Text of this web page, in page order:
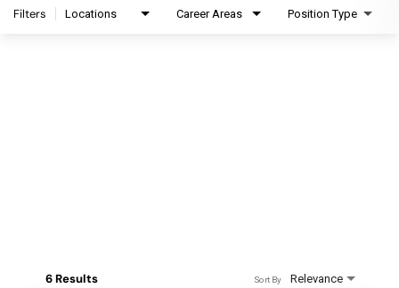
Filters Locations Career Areas Position Type
6 Results Relevance
Sort By